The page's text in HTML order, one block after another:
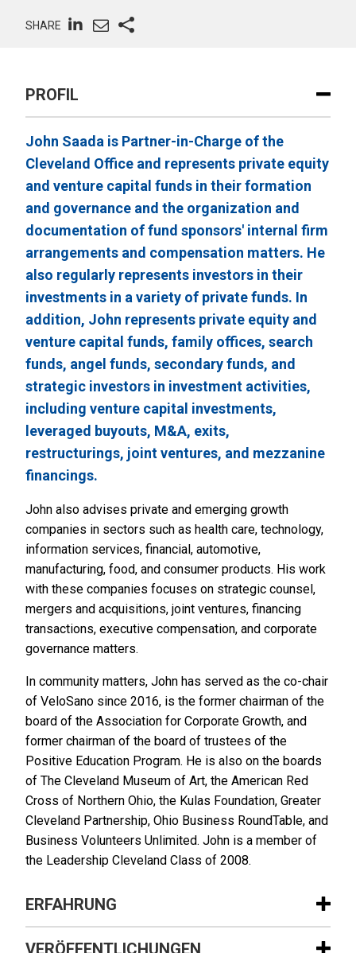
SHARE
PROFIL
John Saada is Partner-in-Charge of the
Cleveland Office and represents private equity
and venture capital funds in their formation
and governance and the organization and
documentation of fund sponsors' internal firm
arrangements and compensation matters. He
also regularly represents investors in their
investments in a variety of private funds. In
addition, John represents private equity and
venture capital funds, family offices, search
funds, angel funds, secondary funds, and
strategic investors in investment activities,
including venture capital investments,
leveraged buyouts, M&A, exits,
restructurings, joint ventures, and mezzanine
financings.
John also advises private and emerging growth
companies in sectors such as health care, technology,
information services, financial, automotive,
manufacturing, food, and consumer products. His work
with these companies focuses on strategic counsel,
mergers and acquisitions, joint ventures, financing
transactions, executive compensation, and corporate
governance matters.
In community matters, John has served as the co-chair
of VeloSano since 2016, is the former chairman of the
board of the Association for Corporate Growth, and
former chairman of the board of trustees of the
Positive Education Program. He is also on the boards
of The Cleveland Museum of Art, the American Red
Cross of Northern Ohio, the Kulas Foundation, Greater
Cleveland Partnership, Ohio Business RoundTable, and
Business Volunteers Unlimited. John is a member of
the Leadership Cleveland Class of 2008.
ERFAHRUNG
Erfahrung